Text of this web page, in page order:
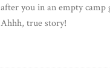
after you in an empty camp
Ahhh, true story!